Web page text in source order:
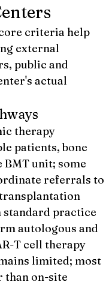
criteria help
external
public and
actual
therapy
patients, bone
unit; some
referrals to
practice
autologous and
T cell therapy
limited; most
than on-site